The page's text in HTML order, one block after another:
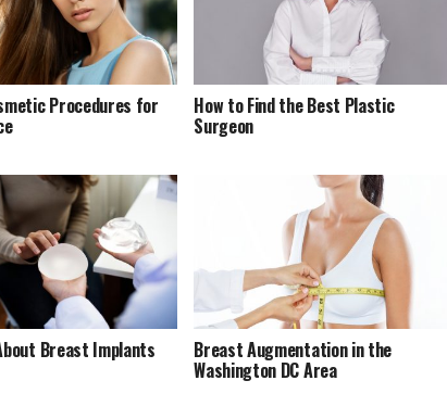
Procedures for How to Find the Best Plastic
Surgeon
Breast Implants Breast Augmentation in the
Washington DC Area